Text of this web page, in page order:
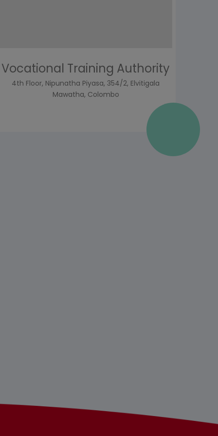
Vocational Training Authority
4th Floor, Nipunatha Piyasa, 354/2, Elvitigala
Mawatha, Colombo